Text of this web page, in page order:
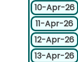
10-Apr-26
11-Apr-26
12-Apr-26
13-Apr-26